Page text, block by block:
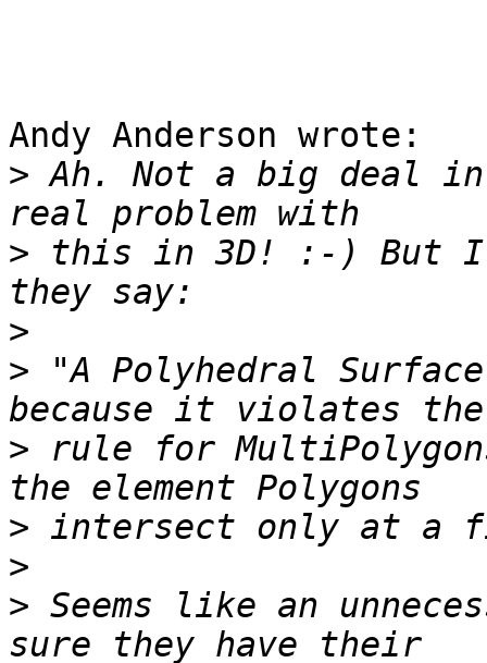
Andy Anderson wrote:
> Ah. Not a big deal
> this in 3D! :-) But I
>
> "A Polyhedral
> rule for
>
>
> Seems like an